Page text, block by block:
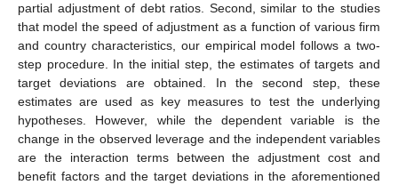
partial adjustment of debt ratios. Second, similar to the studies
that model the speed of adjustment as a function of various firm
and country characteristics, our empirical model follows a two-
step procedure. In the initial step, the estimates of targets and
target deviations are obtained. In the second step, these
estimates are used as key measures to test the underlying
hypotheses. However, while the dependent variable is the
change in the observed leverage and the independent variables
are the interaction terms between the adjustment cost and
benefit factors and the target deviations in the aforementioned